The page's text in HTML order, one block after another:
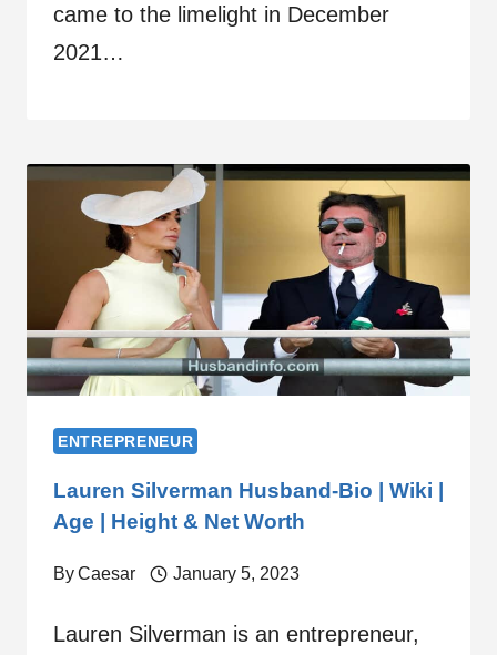
came to the limelight in December
2021…
ENTREPRENEUR
Lauren Silverman Husband-Bio | Wiki |
Age | Height & Net Worth
ByCaesar January 5, 2023
Lauren Silverman is an entrepreneur,